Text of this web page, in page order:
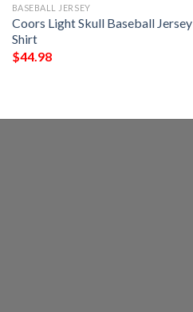
BASEBALL JERSEY
Coors Light Skull Baseball Jersey
Shirt
$44.98